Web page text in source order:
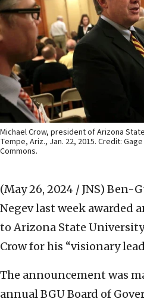
Michael Crow, president of Arizona
Tempe, Ariz., Jan. 22, 2015. Credit:
Commons.
(May 26, 2024 / JNS) Ben-
Negev last week awarded
to Arizona State
Crow for his “visionary
The announcement was
annual BGU Board of